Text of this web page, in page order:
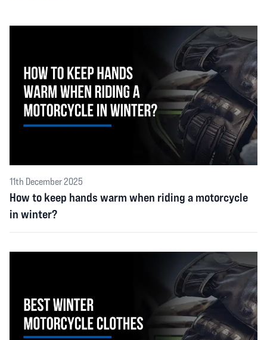
11th December 2025
How to keep hands warm when riding a motorcycle
in winter?